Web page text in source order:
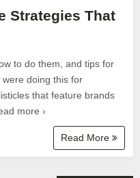
Strategies That
to do them, and tips for
were doing this for
that feature brands
more ›
Read More